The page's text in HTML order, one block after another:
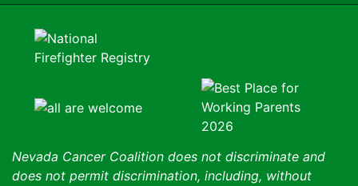
Nevada Cancer Coalition does not discriminate and
does not permit discrimination, including, without